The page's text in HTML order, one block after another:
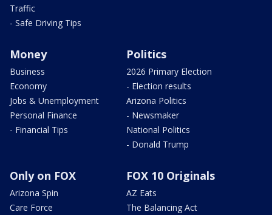
Traffic
- Safe Driving Tips
Money
Business
Economy
Jobs & Unemployment
Personal Finance
- Financial Tips
Politics
2026 Primary Election
- Election results
Arizona Politics
- Newsmaker
National Politics
- Donald Trump
Only on FOX
Arizona Spin
Care Force
FOX 10 Originals
AZ Eats
The Balancing Act